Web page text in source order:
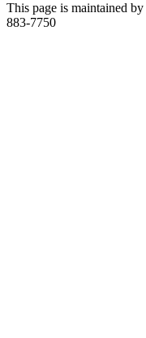
This page is maintained by
883-7750